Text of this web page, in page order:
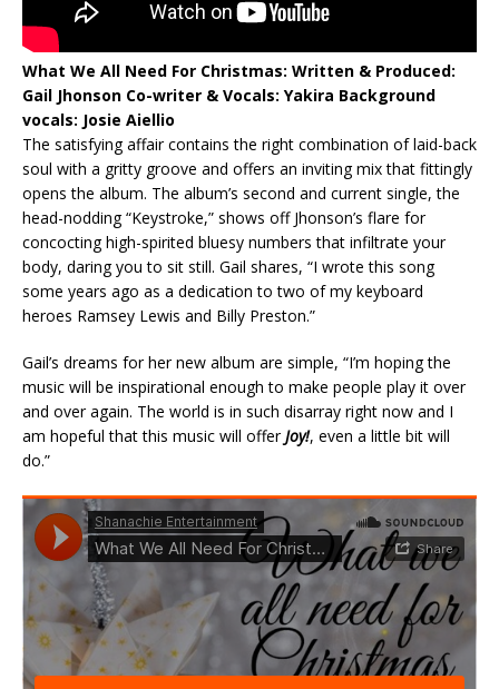
What We All Need For Christmas: Written & Produced:
Gail Jhonson Co-writer & Vocals: Yakira Background
vocals: Josie Aiellio
The satisfying affair contains the right combination of laid-back
soul with a gritty groove and offers an inviting mix that fittingly
opens the album. The album’s second and current single, the
head-nodding “Keystroke,” shows off Jhonson’s flare for
concocting high-spirited bluesy numbers that infiltrate your
body, daring you to sit still. Gail shares, “I wrote this song
some years ago as a dedication to two of my keyboard
heroes Ramsey Lewis and Billy Preston.”
Gail’s dreams for her new album are simple, “I’m hoping the
music will be inspirational enough to make people play it over
and over again. The world is in such disarray right now and I
am hopeful that this music will offerJoy!, even a little bit will
do.”